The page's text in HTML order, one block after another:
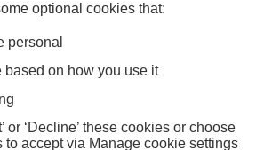
optional cookies that:
personal
based on how you use it
or ‘Decline’ these cookies or choose
to accept via Manage cookie settings